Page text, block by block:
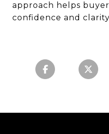
approach helps
confidence and